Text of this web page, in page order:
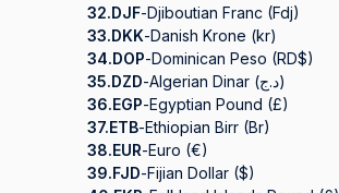
32.DJF-Djiboutian Franc (Fdj)
33.DKK-Danish Krone (kr)
34.DOP-Dominican Peso (RD$)
35.DZD-
Algerian Dinar (د.ج)
36.EGP-Egyptian Pound (£)
37.ETB-Ethiopian Birr (Br)
38.EUR-Euro (€)
39.FJD-Fijian Dollar ($)